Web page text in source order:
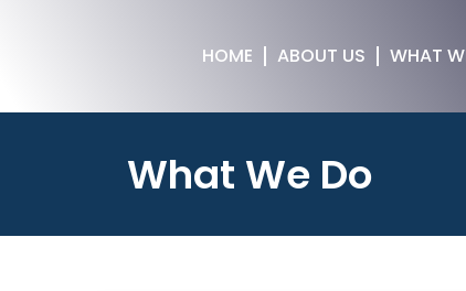
HOME ABOUT US WHAT
What We Do